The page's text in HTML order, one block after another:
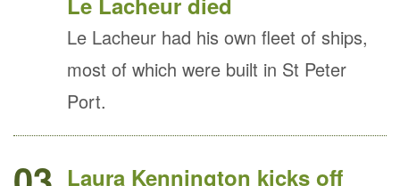
Le Lacheur had his own fleet of ships,
most of which were built in St Peter
Port.
Laura Kennington kicks off